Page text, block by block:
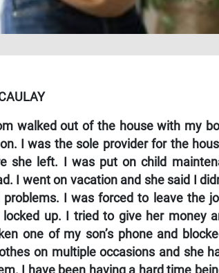
walked out of the house with my
on. I was the sole provider for the
she left. I was put on child
I went on vacation and she said I
I was forced to leave the
up. I tried to give her money
one of my son’s phone and
on multiple occasions and she
I have been having a hard time